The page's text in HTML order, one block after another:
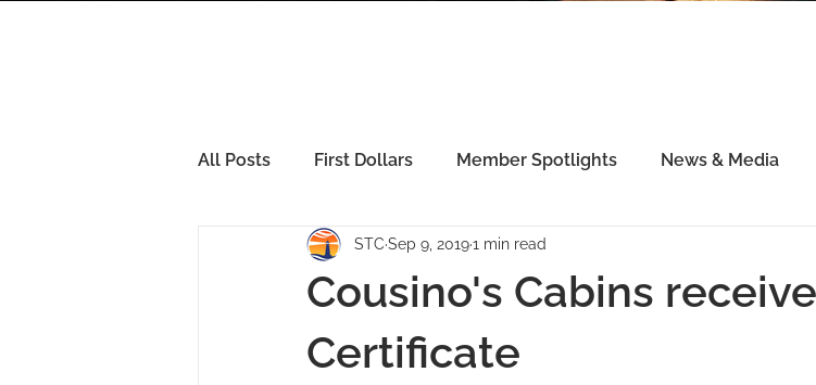
All Posts First Dollars Member Spotlights News & Media
Cousino's Cabins
Certificate
STC Sep 9, 20191 min read